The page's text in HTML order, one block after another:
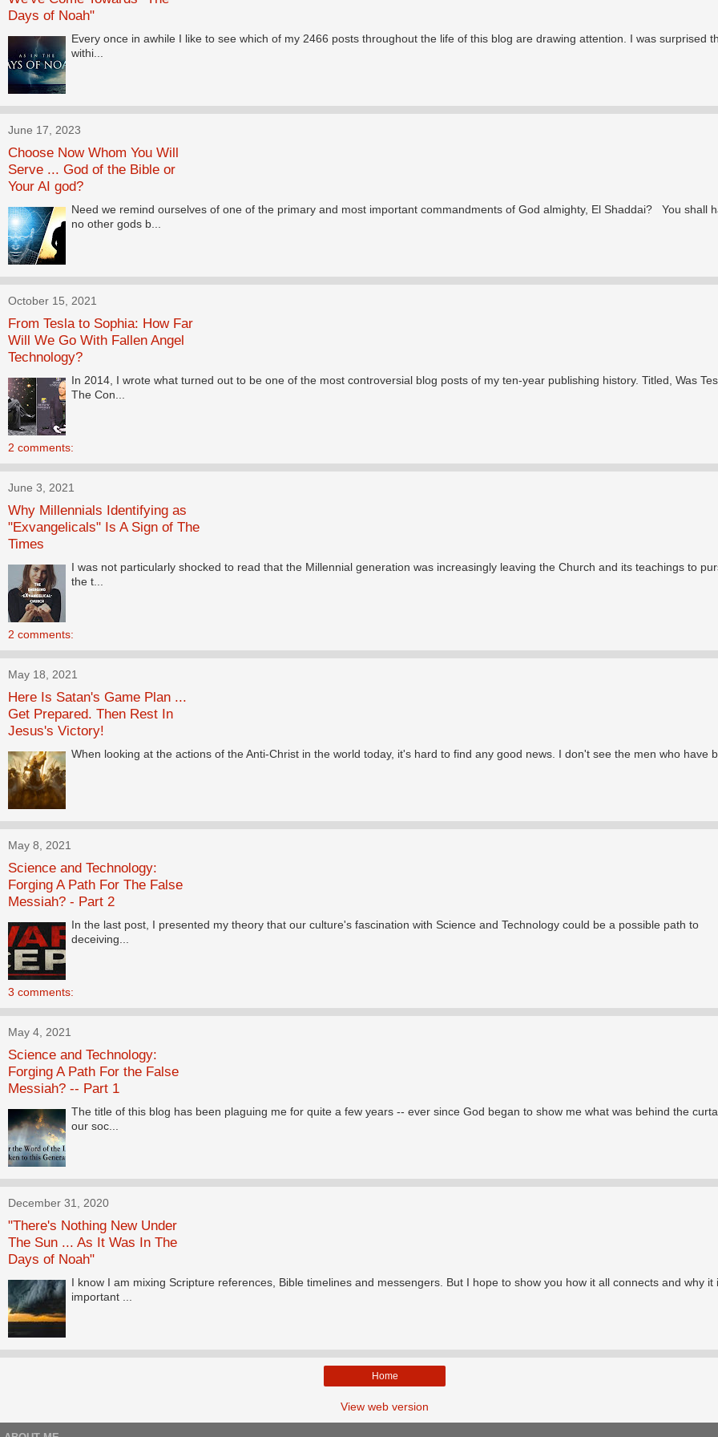
Days of Noah"
Every once in awhile I like to see which of my 2466 posts throughout the life of this blog are drawing attention. I was surprised
withi...
June 17, 2023
Choose Now Whom You Will
Serve ... God of the Bible or
Your AI god?
Need we remind ourselves of one of the primary and most important commandments of God almighty, El Shaddai? You shall
no other gods b...
October 15, 2021
From Tesla to Sophia: How Far
Will We Go With Fallen Angel
Technology?
In 2014, I wrote what turned out to be one of the most controversial blog posts of my ten-year publishing history. Titled, Was
The Con...
2 comments:
June 3, 2021
Why Millennials Identifying as
"Exvangelicals" Is A Sign of The
Times
I was not particularly shocked to read that the Millennial generation was increasingly leaving the Church and its teachings to
the t...
2 comments:
May 18, 2021
Here Is Satan's Game Plan ...
Get Prepared. Then Rest In
Jesus's Victory!
When looking at the actions of the Anti-Christ in the world today, it's hard to find any good news. I don't see the men who have
May 8, 2021
Science and Technology:
Forging A Path For The False
Messiah? - Part 2
In the last post, I presented my theory that our culture's fascination with Science and Technology could be a possible path to
deceiving...
3 comments:
May 4, 2021
Science and Technology:
Forging A Path For the False
Messiah? -- Part 1
The title of this blog has been plaguing me for quite a few years -- ever since God began to show me what was behind the
our soc...
December 31, 2020
"There's Nothing New Under
The Sun ... As It Was In The
Days of Noah"
I know I am mixing Scripture references, Bible timelines and messengers. But I hope to show you how it all connects and why it
important ...
Home
View web version